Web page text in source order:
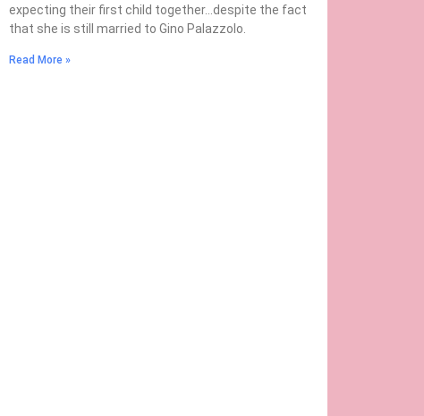
expecting their first child together…despite the fact
that she is still married to Gino Palazzolo.
Read More »